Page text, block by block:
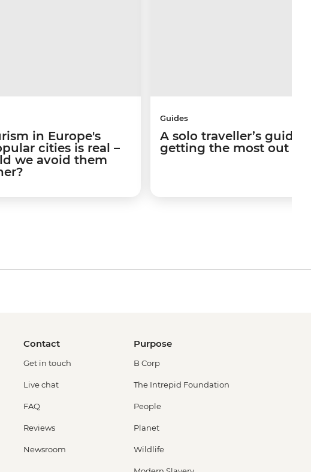
in Europe's
cities is real –
we avoid them
Guides
A solo traveller’s guide
getting the most out of
Contact
Get in touch
Live chat
FAQ
Reviews
Newsroom
Purpose
B Corp
The Intrepid Foundation
People
Planet
Wildlife